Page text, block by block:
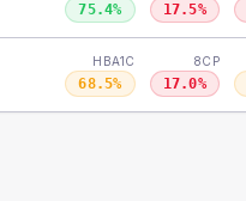
75.4% 17.5%
HBA1C
68.5%
8CP
17.0%